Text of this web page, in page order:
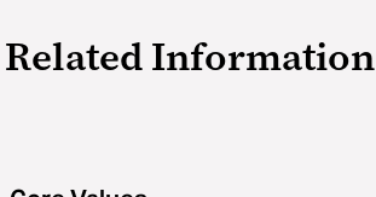
Related Information